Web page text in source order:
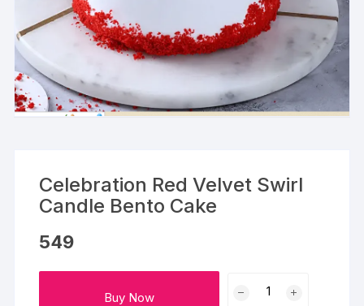
Celebration Red Velvet Swirl
Candle Bento Cake
549
Buy Now